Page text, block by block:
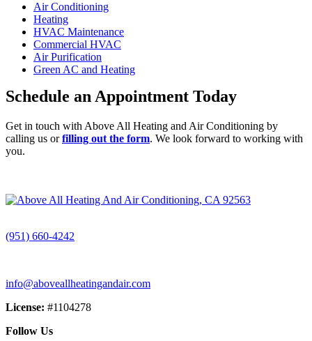
Air Conditioning
Heating
HVAC Maintenance
Commercial HVAC
Air Purification
Green AC and Heating
Schedule an Appointment Today
Get in touch with Above All Heating and Air Conditioning by
calling us orfilling out the form. We look forward to working with
you.
(951) 660-4242
info@aboveallheatingandair.com
License: #1104278
Follow Us